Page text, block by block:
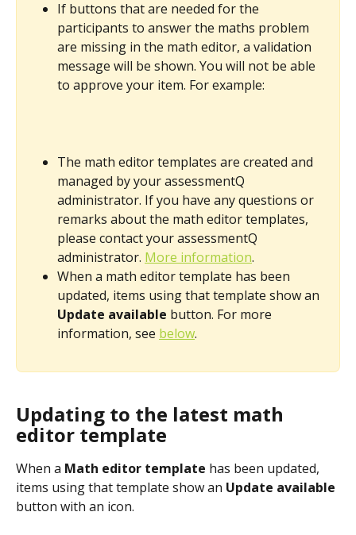
If buttons that are needed for the
participants to answer the maths problem
are missing in the math editor, a validation
message will be shown. ​You will not be able
to approve your item. For example:
The math editor templates are created and
managed by your assessmentQ
administrator. If you have any questions or
remarks about the math editor templates,
please contact your assessmentQ
administrator. More information.
When a math editor template has been
updated, items using that template show an
Update available button. For more
information, see below.
Updating to the latest math
editor template
When a Math editor template has been updated,
items using that template show an Update available
button with an icon.